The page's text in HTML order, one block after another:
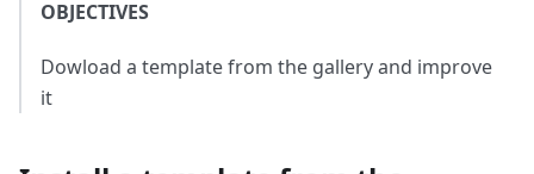
OBJECTIVES
Dowload a template from the gallery and improve
it